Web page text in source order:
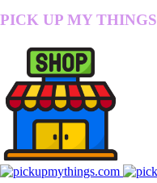
PICK UP MY